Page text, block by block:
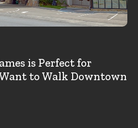
is Perfect for
to Walk Downtown